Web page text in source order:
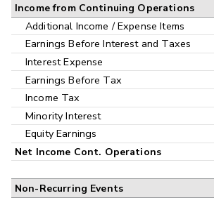
Income from Continuing Operations
Additional Income / Expense Items
Earnings Before Interest and Taxes
Interest Expense
Earnings Before Tax
Income Tax
Minority Interest
Equity Earnings
Net Income Cont. Operations
Non-Recurring Events